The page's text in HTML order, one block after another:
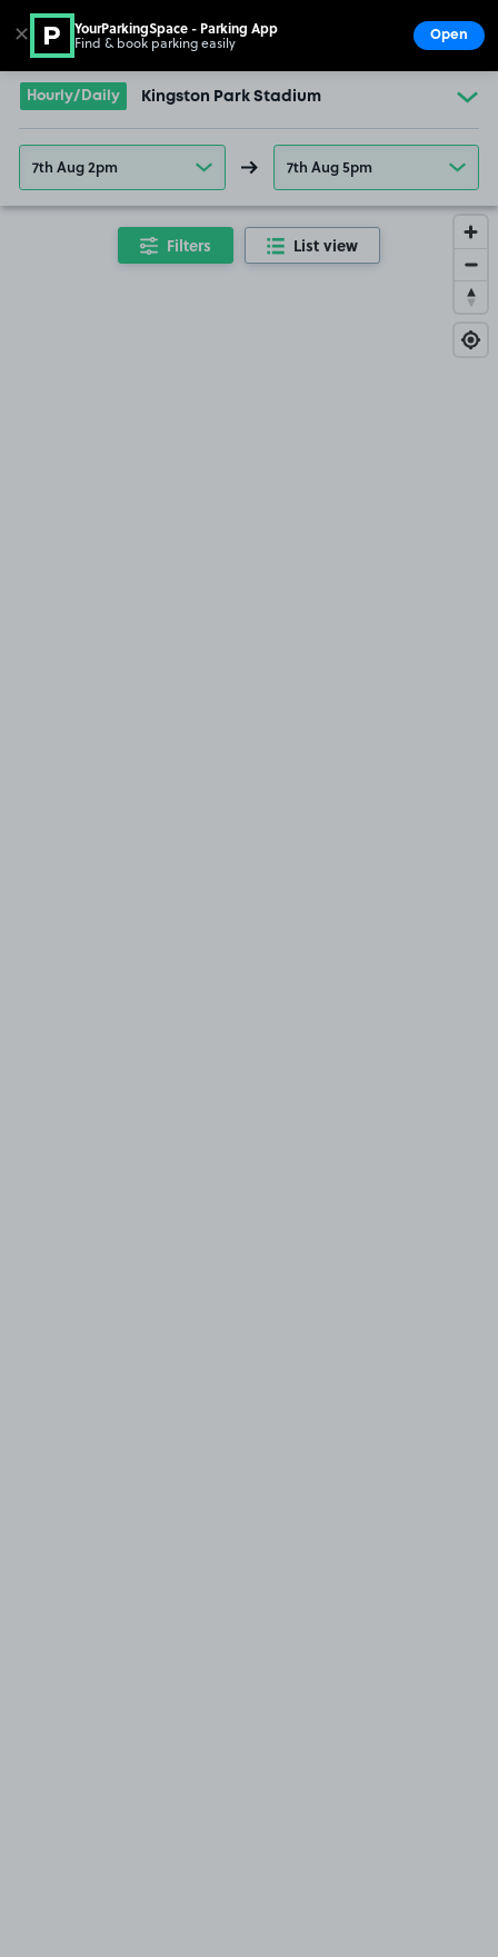
Go to the homepage
Hourly/Daily Kingston Park Stadium
7th Aug 2pm 7th Aug 5pm
Filters List view
✕ YourParkingSpace - Parking App
Find & book parking easily Open